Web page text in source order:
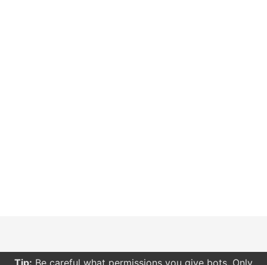
Tip: Be careful what permissions you give bots. Only